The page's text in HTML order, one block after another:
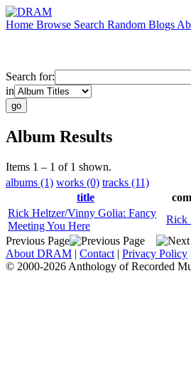
Home Browse Search Random Blogs
Search for:
in
Album Results
Items 1 – 1 of 1 shown.
albums (1) works (0) tracks (11)
title
Rick Heltzer/Vinny Golia: Fancy
Meeting You Here
Rick
Previous Page
About DRAM | Contact | Privacy Policy
© 2000-2026 Anthology of Recorded